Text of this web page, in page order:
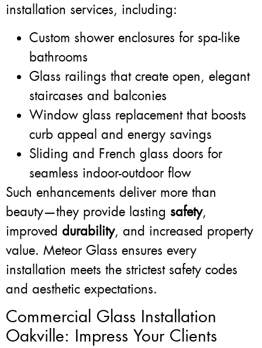
installation services, including:
Custom shower enclosures for spa-like
bathrooms
Glass railings that create open, elegant
staircases and balconies
Window glass replacement that boosts
curb appeal and energy savings
Sliding and French glass doors for
seamless indoor-outdoor flow
Such enhancements deliver more than
beauty—they provide lasting safety,
improved durability, and increased property
value. Meteor Glass ensures every
installation meets the strictest safety codes
and aesthetic expectations.
Commercial Glass Installation
Oakville: Impress Your Clients